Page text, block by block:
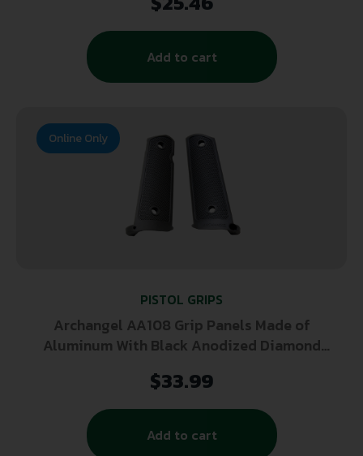
Add to cart
PISTOL GRIPS
Archangel AA108 Grip Panels Made of
Aluminum With Black Anodized Diamond
$33.99
Add to cart
Online Only